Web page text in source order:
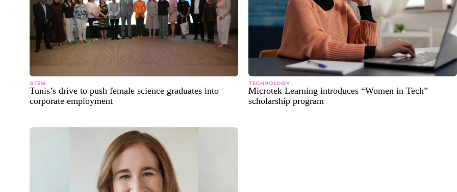
STEM
Tunis’s drive to push female science graduates into
corporate employment
TECHNOLOGY
Microtek Learning introduces “Women in Tech”
scholarship program